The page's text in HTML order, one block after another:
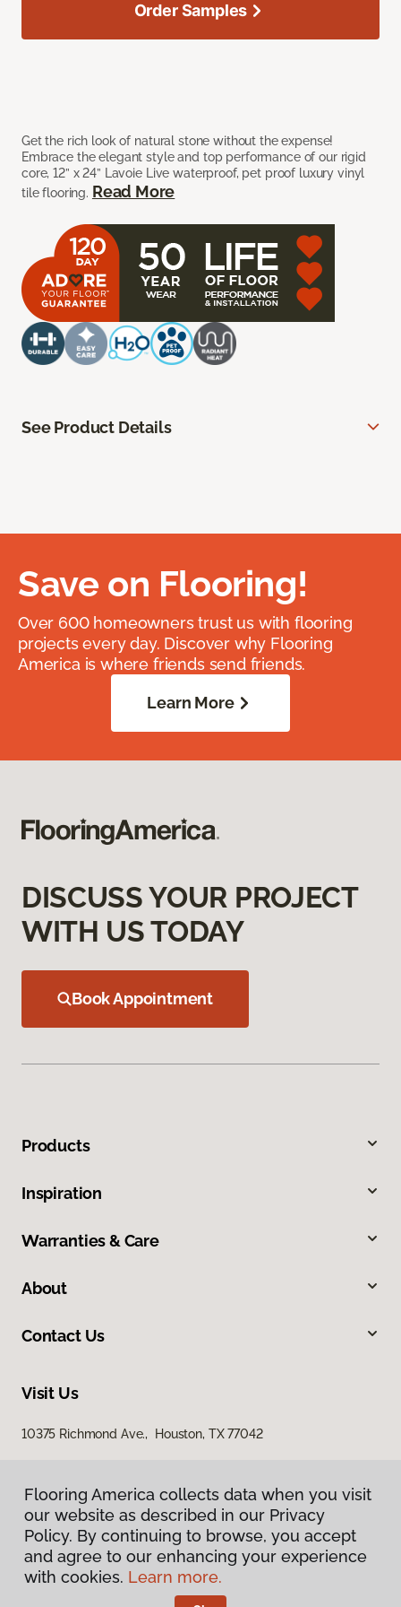
Get the rich look of natural stone without the expense!
Embrace the elegant style and top performance of our rigid
core, 12” x 24” Lavoie Live waterproof, pet proof luxury vinyl
tile flooring. Read More
Order Samples
See Product Details
Save on Flooring!
Over 600 homeowners trust us with flooring
projects every day. Discover why Flooring
America is where friends send friends.
Learn More
DISCUSS YOUR PROJECT
WITH US TODAY
Book Appointment
Products
Inspiration
Warranties & Care
About
Contact Us
Visit Us
10375 Richmond Ave., Houston, TX 77042
Privacy Policy
Terms & Conditions
Flooring America collects data when you visit
our website as described in our Privacy
Policy. By continuing to browse, you accept
and agree to our enhancing your experience
with cookies. Learn more.